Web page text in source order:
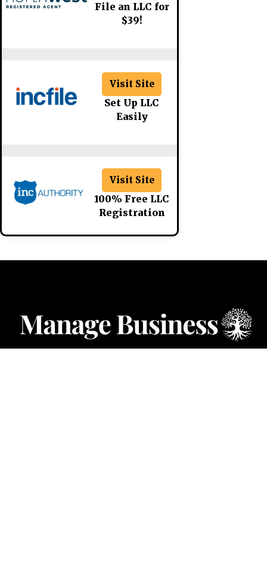
File an LLC for
$39!
Visit Site
Set Up LLC
Easily
Visit Site
100% Free LLC
Registration